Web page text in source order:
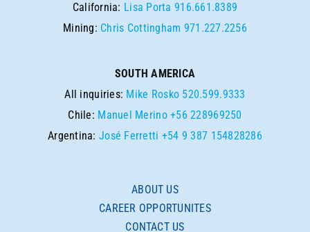
California: Lisa Porta 916.661.8389
Mining: Chris Cottingham 971.227.2256
SOUTH AMERICA
All inquiries: Mike Rosko 520.599.9333
Chile: Manuel Merino +56 228969250
Argentina:José Ferretti +54 9 387 154828286
ABOUT US
CAREER OPPORTUNITES
CONTACT US